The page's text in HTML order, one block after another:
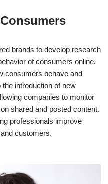
brands to develop research
of consumers online.
consumers behave and
introduction of new
companies to monitor
shared and posted content.
professionals improve
customers.